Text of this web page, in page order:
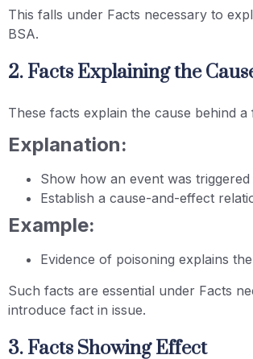
This falls under Facts necessary to
BSA.
2. Facts Explaining the
These facts explain the cause behind a
Explanation:
Show how an event was triggered
Establish a cause-and-effect
Example:
Evidence of poisoning explains
Such facts are essential under Facts
introduce fact in issue.
3. Facts Showing Effect